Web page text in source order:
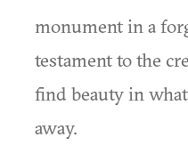
monument in a
testament to the
find beauty in
away.